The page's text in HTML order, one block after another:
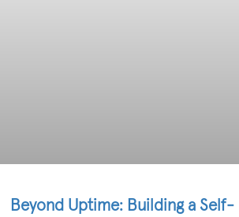
Beyond Uptime: Building a Self-